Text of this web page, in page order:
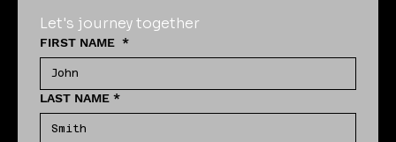
Let's journey together
FIRST NAME *
LAST NAME *